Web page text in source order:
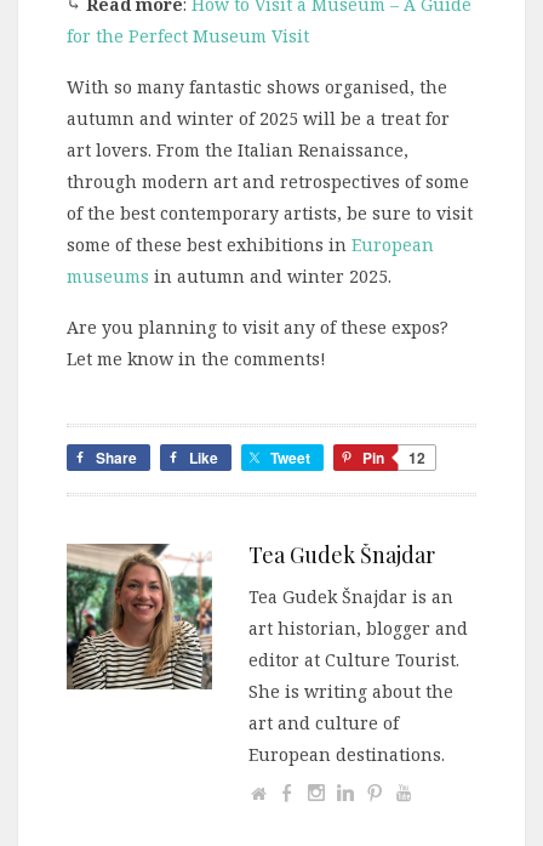
⤷ Read more: How to Visit a Museum – A Guide
for the Perfect Museum Visit
With so many fantastic shows organised, the
autumn and winter of 2025 will be a treat for
art lovers. From the Italian Renaissance,
through modern art and retrospectives of some
of the best contemporary artists, be sure to visit
some of these best exhibitions in European
museums in autumn and winter 2025.
Are you planning to visit any of these expos?
Let me know in the comments!
Share Like Tweet Pin 12
Tea Gudek Šnajdar
Tea Gudek Šnajdar is an
art historian, blogger and
editor at Culture Tourist.
She is writing about the
art and culture of
European destinations.